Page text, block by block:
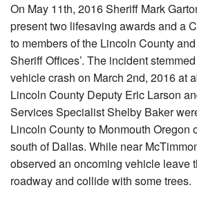
On May 11th, 2016 Sheriff Mark
present two lifesaving awards and a
to members of the Lincoln County
Sheriff Offices’. The incident
vehicle crash on March 2nd, 2016 at
Lincoln County Deputy Eric Larson
Services Specialist Shelby Baker
Lincoln County to Monmouth Oregon
south of Dallas. While near
observed an oncoming vehicle leave
roadway and collide with some trees.